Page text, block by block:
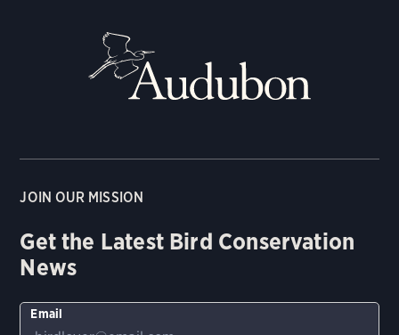
JOIN OUR MISSION
Get the Latest Bird Conservation
News
Email